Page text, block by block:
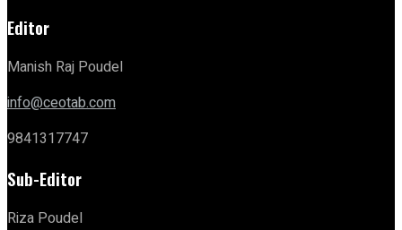
Editor
Manish Raj Poudel
info@ceotab.com
9841317747
Sub-Editor
Riza Poudel